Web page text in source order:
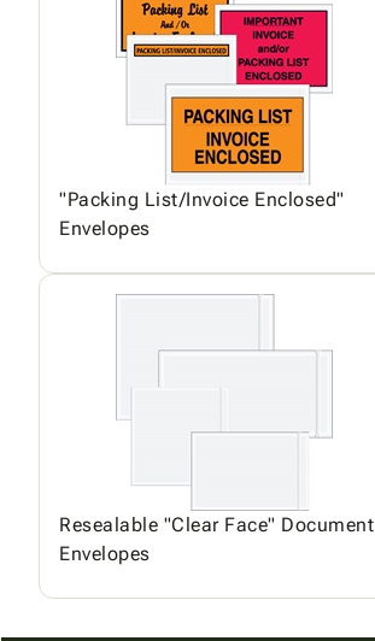
"Packing List/Invoice Enclosed"
Envelopes
Resealable "Clear Face" Document
Envelopes